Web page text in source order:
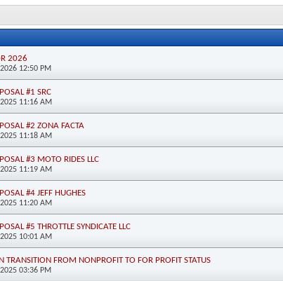
2026
12:50 PM
#1 SRC
11:16 AM
#2 ZONA FACTA
11:18 AM
#3 MOTO RIDES LLC
11:19 AM
#4 JEFF HUGHES
11:20 AM
#5 THROTTLE SYNDICATE LLC
10:01 AM
TRANSITION FROM NONPROFIT TO FOR PROFIT STATUS
03:36 PM